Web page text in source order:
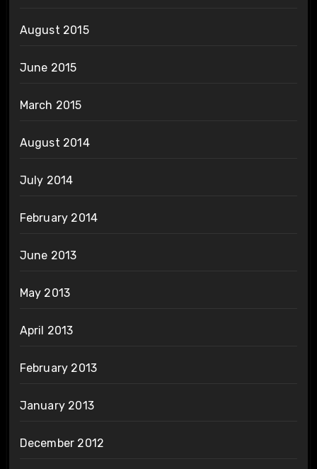
August 2015
June 2015
March 2015
August 2014
July 2014
February 2014
June 2013
May 2013
April 2013
February 2013
January 2013
December 2012